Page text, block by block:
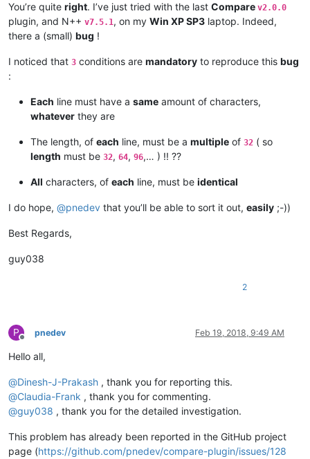
You’re quite right. I’ve just tried with the last Compare v2.0.0
plugin, and N++ v7.5.1, on my Win XP SP3 laptop. Indeed,
there a (small) bug !
I noticed that 3 conditions are mandatory to reproduce this bug
:
Each line must have a same amount of characters,
whatever they are
The length, of each line, must be a multiple of 32 ( so
length must be 32, 64, 96,… ) !! ??
All characters, of each line, must be identical
I do hope, @pnedev that you’ll be able to sort it out, easily ;-))
Best Regards,
guy038
2
P
Offline
pnedev Feb 19, 2018, 9:49 AM
Hello all,
@Dinesh-J-Prakash , thank you for reporting this.
@Claudia-Frank , thank you for commenting.
@guy038 , thank you for the detailed investigation.
This problem has already been reported in the GitHub project
page (https://github.com/pnedev/compare-plugin/issues/128